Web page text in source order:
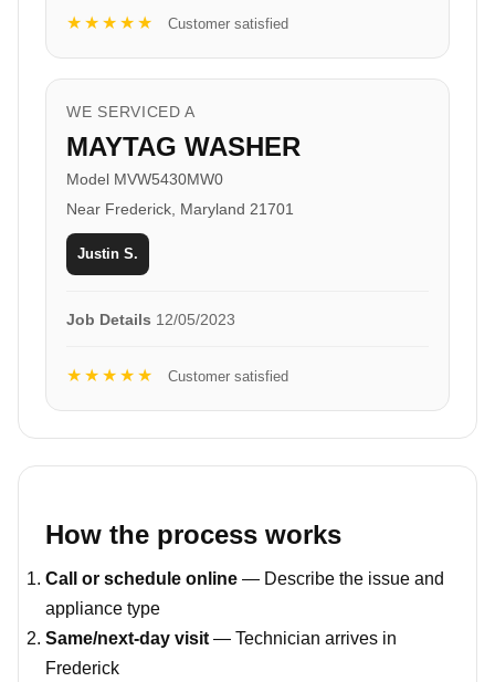
★★★★★ Customer satisfied
WE SERVICED A
MAYTAG WASHER
Model MVW5430MW0
Near Frederick, Maryland 21701
Justin S.
Job Details 12/05/2023
★★★★★ Customer satisfied
How the process works
Call or schedule online — Describe the issue and
appliance type
Same/next-day visit — Technician arrives in
Frederick